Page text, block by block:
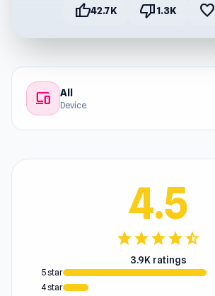
thumb_up42.7K thumb_down1.3K favorite
devices All
Device
4.5
starstarstarstarstar_half
3.9K ratings
5 star
4 star